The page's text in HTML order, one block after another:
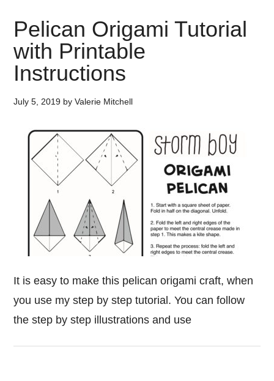
Pelican Origami Tutorial
with Printable
Instructions
July 5, 2019 byValerie Mitchell
It is easy to make this pelican origami craft, when
you use my step by step tutorial. You can follow
the step by step illustrations and use